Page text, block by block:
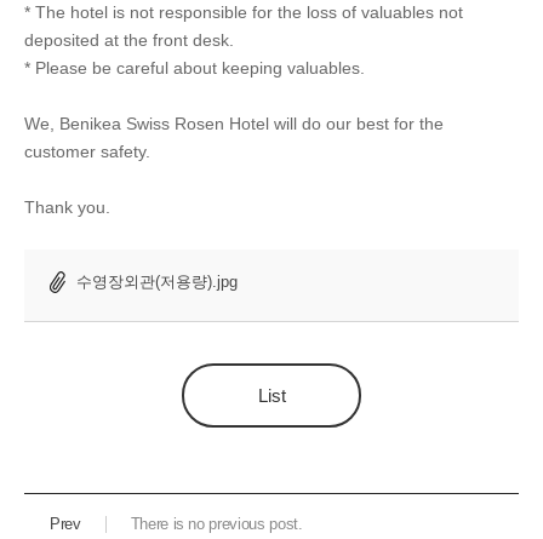
* The hotel is not responsible for the loss of valuables not
deposited at the front desk.
* Please be careful about keeping valuables.
We, Benikea Swiss Rosen Hotel will do our best for the
customer safety.
Thank you.
수영장외관(저용량).jpg
List
Prev There is no previous post.